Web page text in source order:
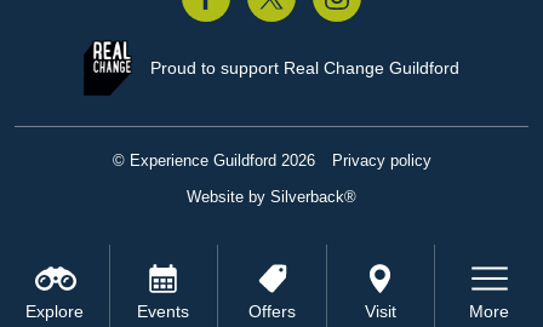
Explore Events Offers Visit More
Proud to support Real Change Guildford
© Experience Guildford 2026 Privacy policy
Website by Silverback®